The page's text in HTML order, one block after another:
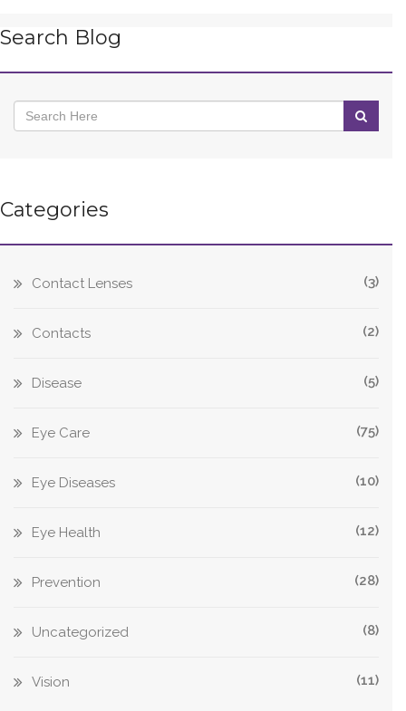
Search Blog
Categories
Contact Lenses (3)
Contacts (2)
Disease (5)
Eye Care (75)
Eye Diseases (10)
Eye Health (12)
Prevention (28)
Uncategorized (8)
Vision (11)